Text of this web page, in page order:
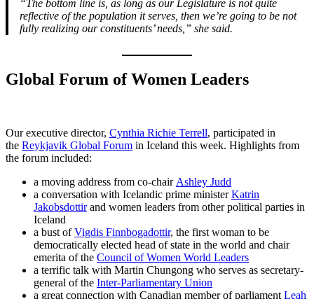
“The bottom line is, as long as our Legislature is not quite
reflective of the population it serves, then we’re going to be not
fully realizing our constituents’ needs,” she said.
Global Forum of Women Leaders
Our executive director, Cynthia Richie Terrell, participated in
the Reykjavik Global Forum in Iceland this week. Highlights from
the forum included:
a moving address from co-chair Ashley Judd
a conversation with Icelandic prime ministerKatrin
Jakobsdottirand women leaders from other political parties in
Iceland
a bust ofVigdis Finnbogadottir, the first woman to be
democratically elected head of state in the world and chair
emerita of the Council of Women World Leaders
a terrific talk with Martin Chungong who serves as secretary-
general of the Inter-Parliamentary Union
a great connection with Canadian member of parliament Leah